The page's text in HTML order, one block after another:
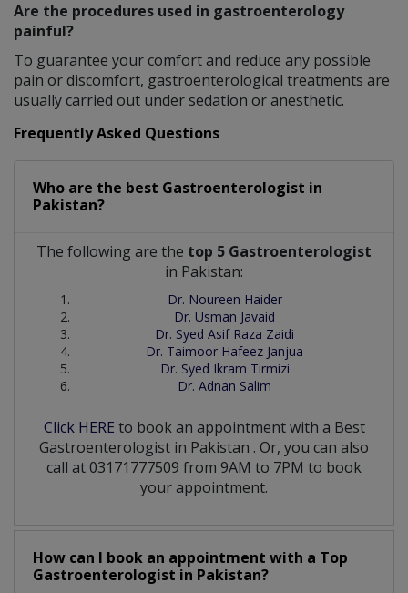
Are the procedures used in gastroenterology
painful?
To guarantee your comfort and reduce any possible
pain or discomfort, gastroenterological treatments are
usually carried out under sedation or anesthetic.
Frequently Asked Questions
Who are the best Gastroenterologist in
Pakistan?
The following are the top 5 Gastroenterologist
in Pakistan:
Dr. Noureen Haider
Dr. Usman Javaid
Dr. Syed Asif Raza Zaidi
Dr. Taimoor Hafeez Janjua
Dr. Syed Ikram Tirmizi
Dr. Adnan Salim
Click HERE to book an appointment with a Best
Gastroenterologist in Pakistan . Or, you can also
call at 03171777509 from 9AM to 7PM to book
your appointment.
How can I book an appointment with a Top
Gastroenterologist in Pakistan?